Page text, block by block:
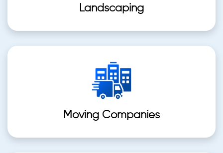
Landscaping
Moving Companies